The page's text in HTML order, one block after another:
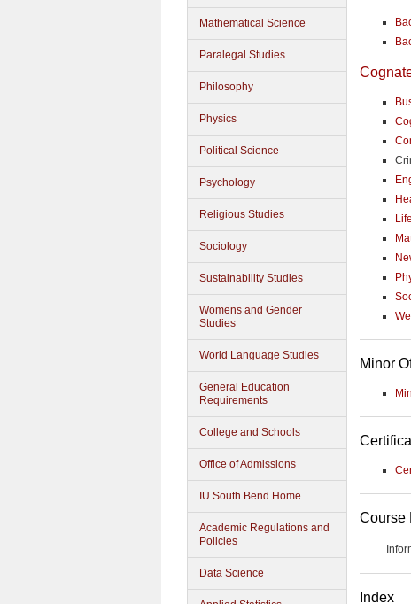
Mathematical Science
Paralegal Studies
Philosophy
Physics
Political Science
Psychology
Religious Studies
Sociology
Sustainability Studies
Womens and Gender
Studies
World Language Studies
General Education
Requirements
College and Schools
Office of Admissions
IU South Bend Home
Academic Regulations and
Policies
Data Science
Minor
Course
Index